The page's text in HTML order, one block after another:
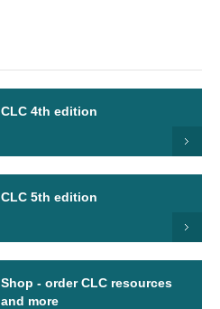
CLC 4th edition
CLC 5th edition
Shop - order CLC resources
and more